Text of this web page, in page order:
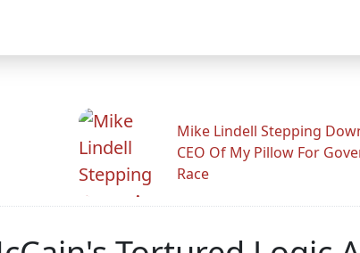
Mike Lindell Stepping
CEO Of My Pillow For
Race